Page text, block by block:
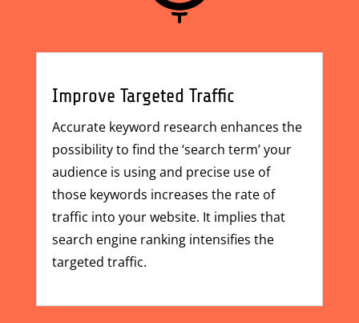
Improve Targeted Traffic
Accurate keyword research enhances the
possibility to find the ‘search term’ your
audience is using and precise use of
those keywords increases the rate of
traffic into your website. It implies that
search engine ranking intensifies the
targeted traffic.